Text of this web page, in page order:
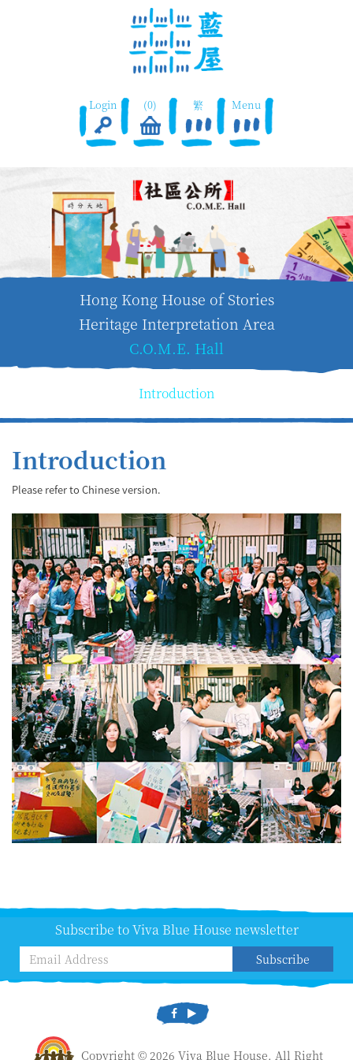
Login (0) 繁 Menu
Hong Kong House of Stories
Heritage Interpretation Area
C.O.M.E. Hall
Introduction
Introduction
Please refer to Chinese version.
Subscribe to Viva Blue House newsletter
Subscribe
Copyright © 2026 Viva Blue House. All Right